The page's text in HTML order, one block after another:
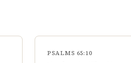
PSALMS 65:10